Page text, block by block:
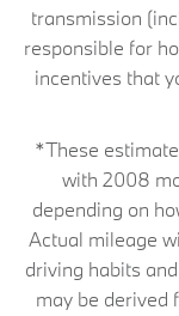
transmission
responsible for
incentives that
*These
with 2008
depending on
Actual mileage
driving habits
may be derived